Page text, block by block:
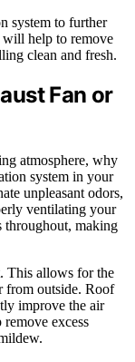
system to further
help to remove
clean and fresh.
Fan or
atmosphere, why
system in your
unpleasant odors,
ventilating your
throughout, making
This allows for the
from outside. Roof
improve the air
excess